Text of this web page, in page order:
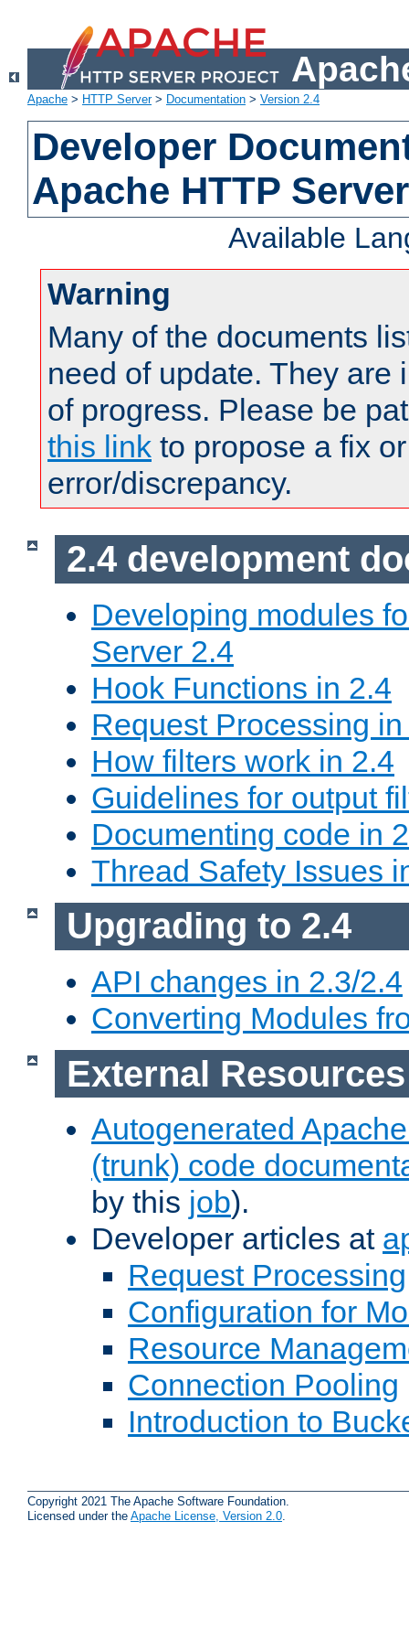
Apache > HTTP Server> Documentation > Version 2.4
Developer
Apache HTTP
Available
Warning
Many of the documents
need of update. They are
of progress. Please be
this link to propose a fix
error/discrepancy.
2.4 development
Developing modules
Server 2.4
Hook Functions in 2.4
Request Processing
How filters work in 2.4
Guidelines for output
Documenting code in
Thread Safety Issues
Upgrading to 2.4
API changes in 2.3/2.4
Converting Modules
External Resources
Autogenerated
(trunk) code
by this job).
Developer articles at
Request Processing
Configuration for
Resource
Connection Pooling
Introduction to
Copyright 2021 The Apache Software Foundation.
Licensed under the Apache License, Version 2.0